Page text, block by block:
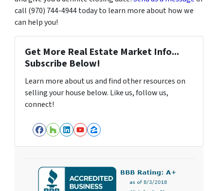
call (970) 744-4944 today to learn more about how we
can help you!
Get More Real Estate Market Info...
Subscribe Below!
Learn more about us and find other resources on
selling your house below. Like us, follow us,
connect!
Facebook
Houzz
LinkedIn
YouTube
Zillow